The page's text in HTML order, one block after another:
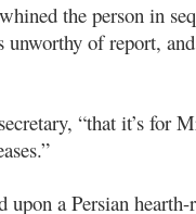
the person in
unworthy of report,
“that it’s for
upon a Persian